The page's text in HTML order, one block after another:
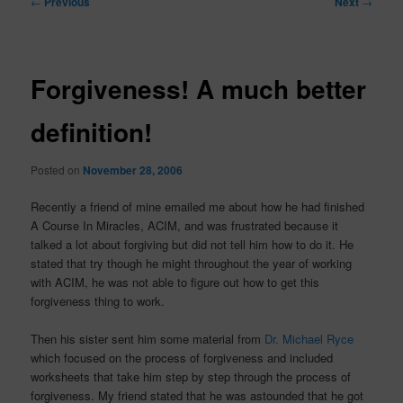
Forgiveness! A much better
definition!
Posted on November 28, 2006
Recently a friend of mine emailed me about how he had finished
A Course In Miracles, ACIM, and was frustrated because it
talked a lot about forgiving but did not tell him how to do it. He
stated that try though he might throughout the year of working
with ACIM, he was not able to figure out how to get this
forgiveness thing to work.
Then his sister sent him some material from Dr. Michael Ryce
which focused on the process of forgiveness and included
worksheets that take him step by step through the process of
forgiveness. My friend stated that he was astounded that he got